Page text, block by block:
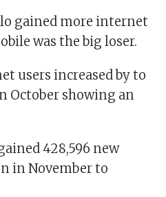
gained more internet
was the big loser.
users increased by to
October showing an
428,596 new
in November to